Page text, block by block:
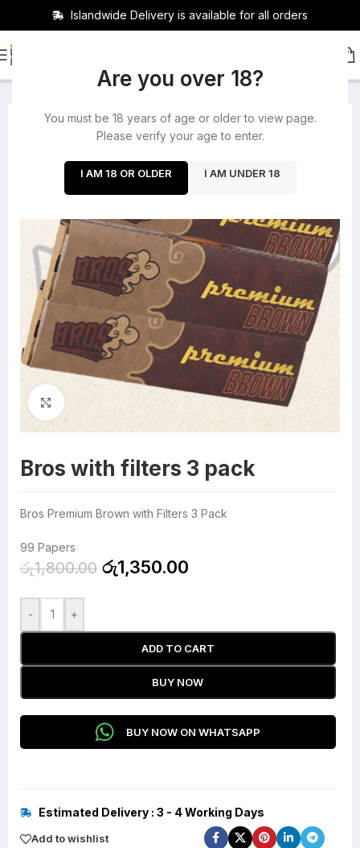
Are you over 18?
You must be 18 years of age or older to view page.
Please verify your age to enter.
I AM 18 OR OLDER I AM UNDER 18
Islandwide Delivery is available for all orders
HOME
Click to enlarge
Bros with filters 3 pack
Bros Premium Brown with Filters 3 Pack
99 Papers
රු1,800.00 රු1,350.00
- +
ADD TO CART
BUY NOW
BUY NOW ON WHATSAPP
Estimated Delivery : 3 - 4 Working Days
Add to wishlist